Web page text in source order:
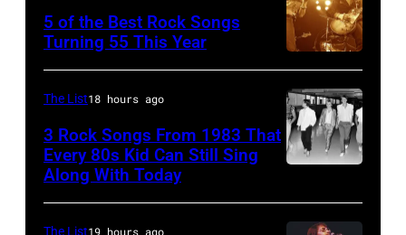
Estates,
Illinois.
Illinois
(Photo
by
Paul
Images)
The
Who
in
Felixstowe,
Suffolk,
9th
1966.
singer
Johnny
Cash
performs
onstage
with
acoustic
guitar
by
Robert
Knight
Archive/
5 of the Best Rock Songs
Turning 55 This Year
Duran
are
The List18 hours ago
3 Rock Songs From 1983 That
Every 80s Kid Can Still Sing
Along With Today
The List19 hours ago